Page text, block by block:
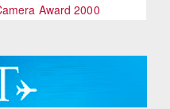
Award 2000